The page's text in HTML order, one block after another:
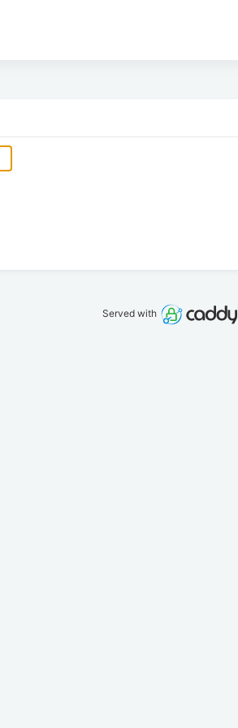
Served with